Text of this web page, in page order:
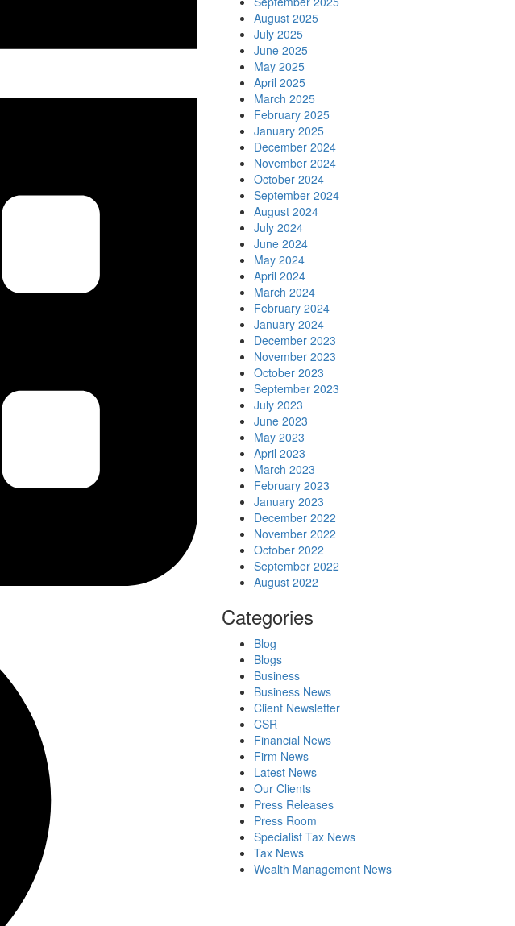
August 2025
July 2025
June 2025
May 2025
April 2025
March 2025
February 2025
January 2025
December 2024
November 2024
October 2024
September 2024
August 2024
July 2024
June 2024
May 2024
April 2024
March 2024
February 2024
January 2024
December 2023
November 2023
October 2023
September 2023
July 2023
June 2023
May 2023
April 2023
March 2023
February 2023
January 2023
December 2022
November 2022
October 2022
September 2022
August 2022
Categories
Blog
Blogs
Business
Business News
Client Newsletter
CSR
Financial News
Firm News
Latest News
Our Clients
Press Releases
Press Room
Specialist Tax News
Tax News
Wealth Management News